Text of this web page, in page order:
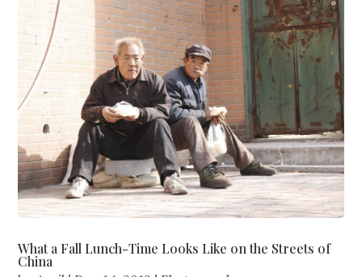
What a Fall Lunch-Time Looks Like on the Streets of
China